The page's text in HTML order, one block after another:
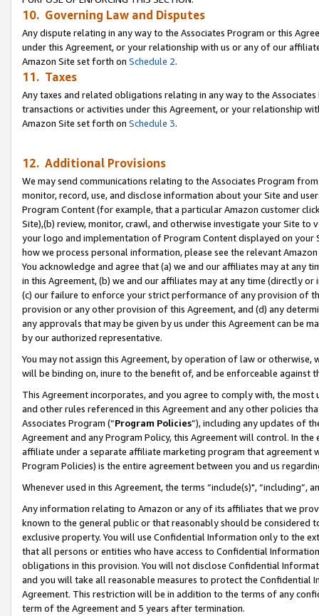
10. Governing Law and Disputes
Any dispute relating in any way to the Associates Program or this
under this Agreement, or your relationship with us or any of our
Amazon Site set forth on Schedule 2.
11. Taxes
Any taxes and related obligations relating in any way to the
transactions or activities under this Agreement, or your relationship
Amazon Site set forth on Schedule 3.
12. Additional Provisions
We may send communications relating to the Associates Program
monitor, record, use, and disclose information about your Site and
Program Content (for example, that a particular Amazon customer
Site),(b) review, monitor, crawl, and otherwise investigate your Site
your logo and implementation of Program Content displayed on
how we process personal information, please see the relevant
You acknowledge and agree that (a) we and our affiliates may at
in this Agreement, (b) we and our affiliates may at any time (directly
(c) our failure to enforce your strict performance of any provision of
provision or any other provision of this Agreement, and (d) any
any approvals that may be given by us under this Agreement can be
by our authorized representative.
You may not assign this Agreement, by operation of law or
will be binding on, inure to the benefit of, and be enforceable against
This Agreement incorporates, and you agree to comply with, the
and other rules referenced in this Agreement and any other policies
Associates Program (“Program Policies”), including any updates of
Agreement and any Program Policy, this Agreement will control. In
affiliate under a separate affiliate marketing program that agreement
Program Policies) is the entire agreement between you and us
Whenever used in this Agreement, the terms “include(s)",
Any information relating to Amazon or any of its affiliates that we
known to the general public or that reasonably should be considered
exclusive property. You will use Confidential Information only to the
that all persons or entities who have access to Confidential
obligations in this provision. You will not disclose Confidential
and you will take all reasonable measures to protect the Confidential
Agreement. This restriction will be in addition to the terms of any
term of the Agreement and 5 years after termination.